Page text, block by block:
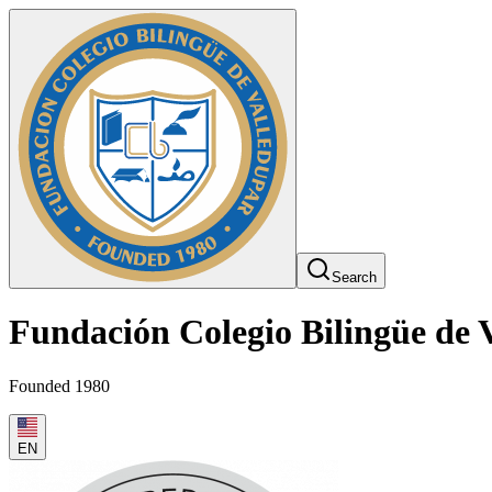
Search
Fundación Colegio Bilingüe de
Founded 1980
EN